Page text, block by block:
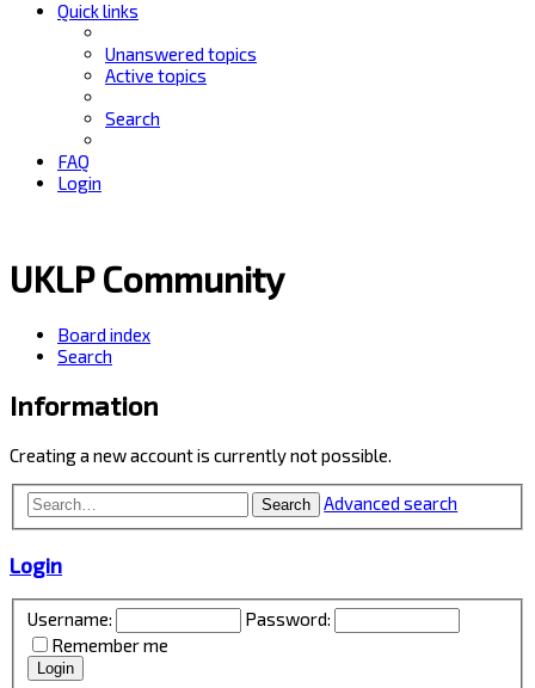
Quick links
Unanswered topics
Active topics
Search
FAQ
Login
UKLP Community
Board index
Search
Information
Creating a new account is currently not possible.
Search Advanced search
Login
Username:
Password:
Remember me